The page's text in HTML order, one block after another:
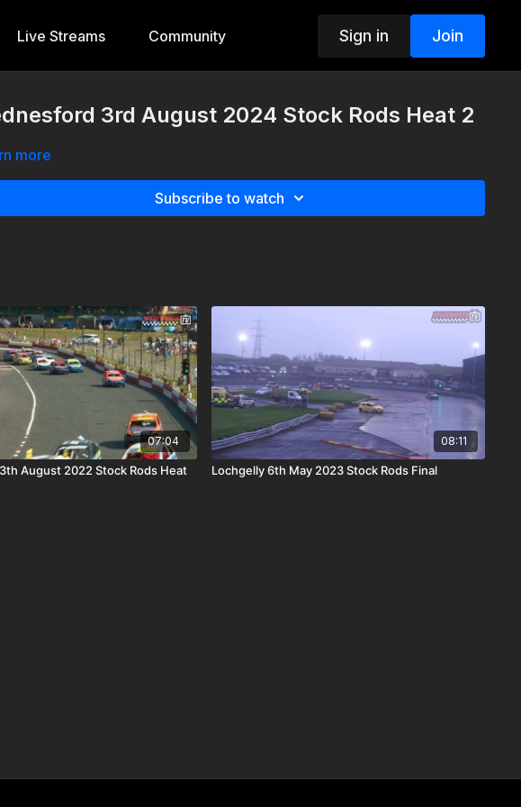
Live Streams Community Sign in Join
3rd August 2024 Stock Rods Heat 2
more
Subscribe to watch
07:04
August 2022 Stock Rods Heat
08:11
Lochgelly 6th May 2023 Stock Rods Final